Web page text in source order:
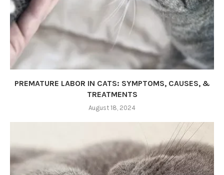
PREMATURE LABOR IN CATS: SYMPTOMS, CAUSES, &
TREATMENTS
August 18, 2024